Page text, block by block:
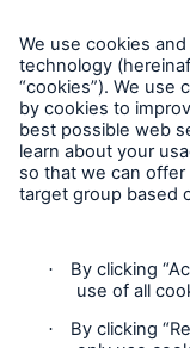
Munich Re Worldwide
Follow us
Contact